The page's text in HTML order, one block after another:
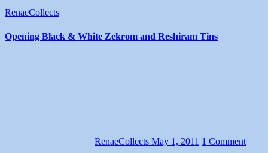
RenaeCollects
Opening Black & White Zekrom and Reshiram Tins
RenaeCollects May 1, 2011 1 Comment